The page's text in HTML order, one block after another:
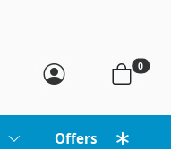
0
Offers